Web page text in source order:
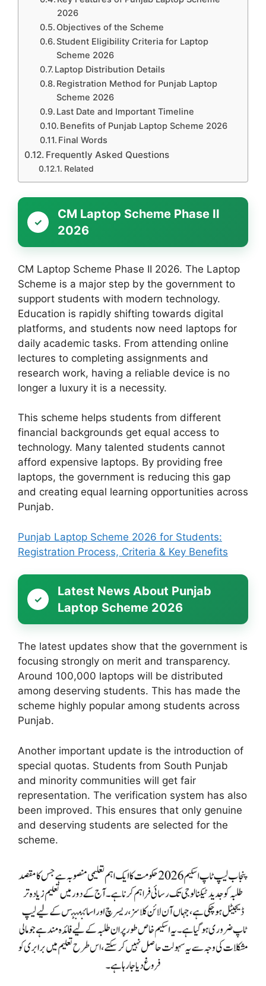
2026
Objectives of the Scheme
Student Eligibility Criteria for Laptop
Scheme 2026
Laptop Distribution Details
Registration Method for Punjab Laptop
Scheme 2026
Last Date and Important Timeline
Benefits of Punjab Laptop Scheme 2026
Final Words
Frequently Asked Questions
Related
CM Laptop Scheme Phase II
2026
CM Laptop Scheme Phase II 2026. The Laptop
Scheme is a major step by the government to
support students with modern technology.
Education is rapidly shifting towards digital
platforms, and students now need laptops for
daily academic tasks. From attending online
lectures to completing assignments and
research work, having a reliable device is no
longer a luxury it is a necessity.
This scheme helps students from different
financial backgrounds get equal access to
technology. Many talented students cannot
afford expensive laptops. By providing free
laptops, the government is reducing this gap
and creating equal learning opportunities across
Punjab.
Punjab Laptop Scheme 2026 for Students:
Registration Process, Criteria & Key Benefits
Latest News About Punjab
Laptop Scheme 2026
The latest updates show that the government is
focusing strongly on merit and transparency.
Around 100,000 laptops will be distributed
among deserving students. This has made the
scheme highly popular among students across
Punjab.
Another important update is the introduction of
special quotas. Students from South Punjab
and minority communities will get fair
representation. The verification system has also
been improved. This ensures that only genuine
and deserving students are selected for the
scheme.